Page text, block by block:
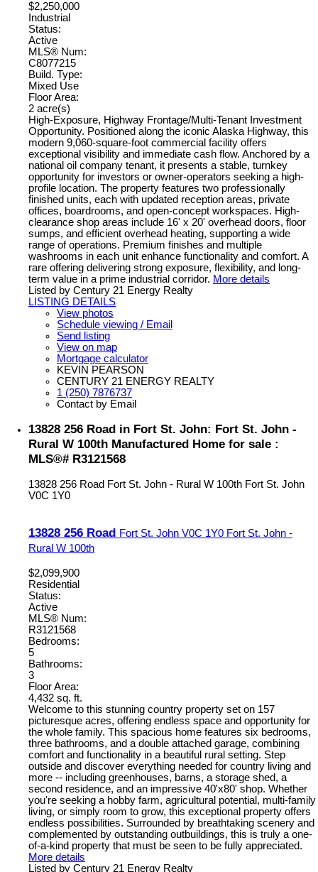
$2,250,000
Industrial
Status:
Active
MLS® Num:
C8077215
Build. Type:
Mixed Use
Floor Area:
2 acre(s)
High-Exposure, Highway Frontage/Multi-Tenant Investment
Opportunity. Positioned along the iconic Alaska Highway, this
modern 9,060-square-foot commercial facility offers
exceptional visibility and immediate cash flow. Anchored by a
national oil company tenant, it presents a stable, turnkey
opportunity for investors or owner-operators seeking a high-
profile location. The property features two professionally
finished units, each with updated reception areas, private
offices, boardrooms, and open-concept workspaces. High-
clearance shop areas include 16' x 20' overhead doors, floor
sumps, and efficient overhead heating, supporting a wide
range of operations. Premium finishes and multiple
washrooms in each unit enhance functionality and comfort. A
rare offering delivering strong exposure, flexibility, and long-
term value in a prime industrial corridor. More details
Listed by Century 21 Energy Realty
LISTING DETAILS
View photos
Schedule viewing / Email
Send listing
View on map
Mortgage calculator
KEVIN PEARSON
CENTURY 21 ENERGY REALTY
1 (250) 7876737
Contact by Email
13828 256 Road in Fort St. John: Fort St. John -
Rural W 100th Manufactured Home for sale :
MLS®# R3121568
13828 256 Road Fort St. John - Rural W 100th Fort St. John
V0C 1Y0
13828 256 Road Fort St. John V0C 1Y0 Fort St. John -
Rural W 100th
$2,099,900
Residential
Status:
Active
MLS® Num:
R3121568
Bedrooms:
5
Bathrooms:
3
Floor Area:
4,432 sq. ft.
Welcome to this stunning country property set on 157
picturesque acres, offering endless space and opportunity for
the whole family. This spacious home features six bedrooms,
three bathrooms, and a double attached garage, combining
comfort and functionality in a beautiful rural setting. Step
outside and discover everything needed for country living and
more -- including greenhouses, barns, a storage shed, a
second residence, and an impressive 40'x80' shop. Whether
you're seeking a hobby farm, agricultural potential, multi-family
living, or simply room to grow, this exceptional property offers
endless possibilities. Surrounded by breathtaking scenery and
complemented by outstanding outbuildings, this is truly a one-
of-a-kind property that must be seen to be fully appreciated.
More details
Listed by Century 21 Energy Realty